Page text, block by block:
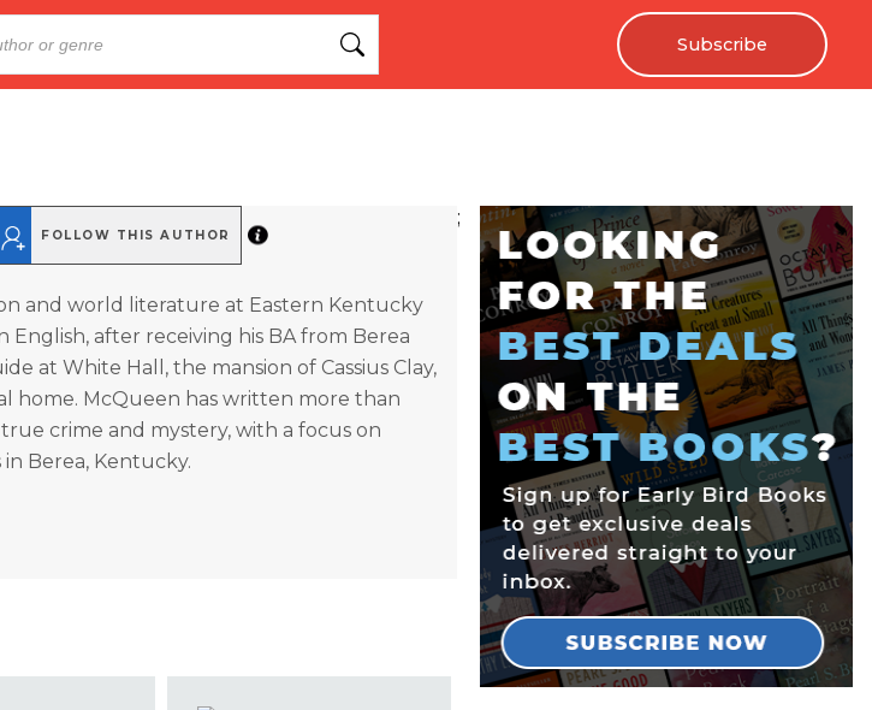
Subscribe
FOLLOW THIS AUTHOR
and world literature at Eastern Kentucky
English, after receiving his BA from Berea
at White Hall, the mansion of Cassius Clay,
home. McQueen has written more than
crime and mystery, with a focus on
Berea, Kentucky.
;